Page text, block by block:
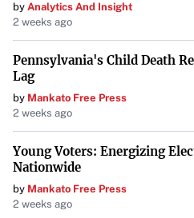
by Analytics And Insight
2 weeks ago
Pennsylvania's Child Death
Lag
by Mankato Free Press
2 weeks ago
Young Voters: Energizing
Nationwide
by Mankato Free Press
2 weeks ago